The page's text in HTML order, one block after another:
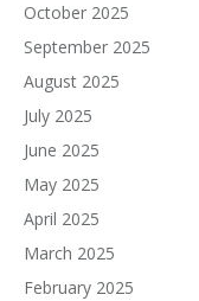
October 2025
September 2025
August 2025
July 2025
June 2025
May 2025
April 2025
March 2025
February 2025